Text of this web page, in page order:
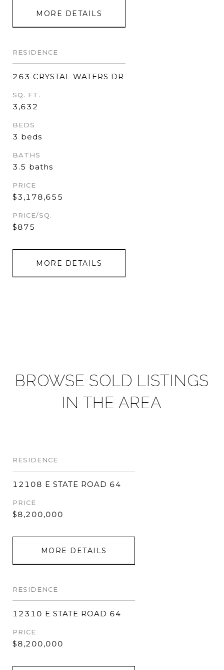
MORE DETAILS
RESIDENCE
263 CRYSTAL WATERS DR
SQ. FT.
3,632
BEDS
3 beds
BATHS
3.5 baths
PRICE
$3,178,655
PRICE/SQ.
$875
MORE DETAILS
BROWSE SOLD LISTINGS
IN THE AREA
RESIDENCE
12108 E STATE ROAD 64
PRICE
$8,200,000
MORE DETAILS
RESIDENCE
12310 E STATE ROAD 64
PRICE
$8,200,000